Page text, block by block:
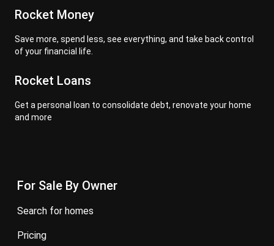
Rocket Money
Save more, spend less, see everything, and take back control
of your financial life.
Rocket Loans
Get a personal loan to consolidate debt, renovate your home
and more
For Sale By Owner
search for homes
pricing